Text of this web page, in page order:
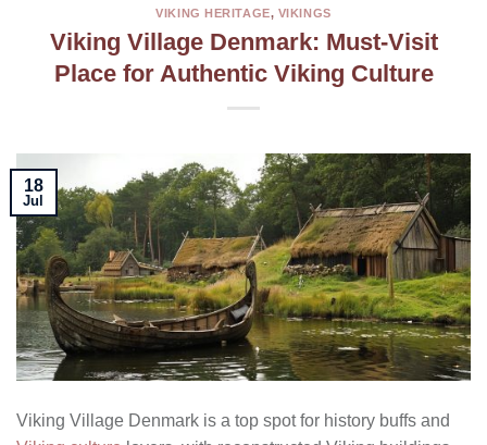
VIKING HERITAGE, VIKINGS
Viking Village Denmark: Must-Visit
Place for Authentic Viking Culture
18
Jul
Viking Village Denmark is a top spot for history buffs and